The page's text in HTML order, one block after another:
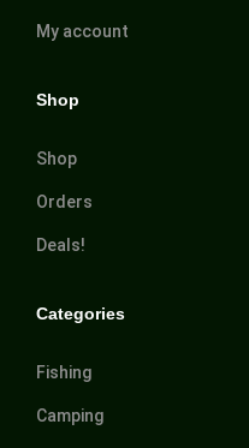
My account
Shop
Shop
Orders
Deals!
Categories
Fishing
Camping